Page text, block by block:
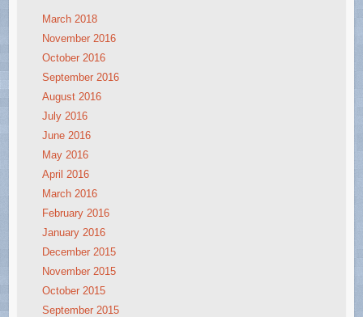
March 2018
November 2016
October 2016
September 2016
August 2016
July 2016
June 2016
May 2016
April 2016
March 2016
February 2016
January 2016
December 2015
November 2015
October 2015
September 2015